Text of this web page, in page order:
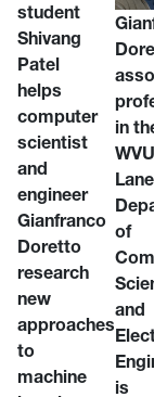
student
Shivang
Patel
helps
computer
scientist
and
engineer
Gianfranco
Doretto
research
new
approaches
to
machine
in
WVU
Lane
of
and
is